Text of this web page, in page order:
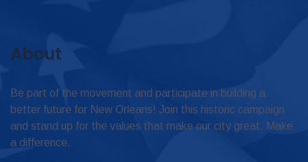
About
Be part of the movement and participate in building a
better future for New Orleans! Join this historic campaign
and stand up for the values that make our city great. Make
a difference.